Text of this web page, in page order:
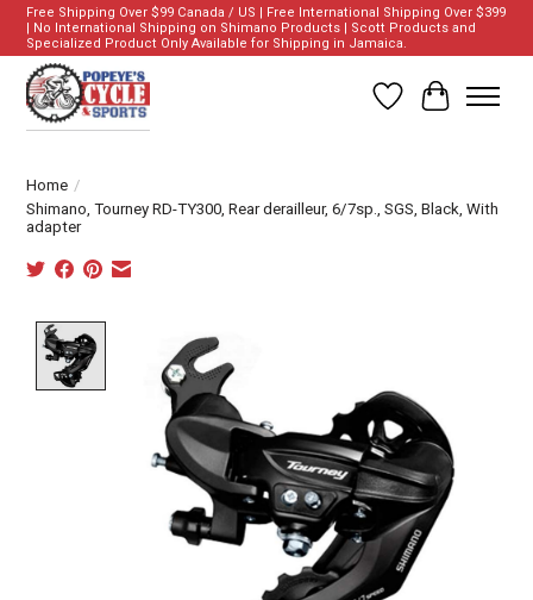
Free Shipping Over $99 Canada / US | Free International Shipping Over $399
| No International Shipping on Shimano Products | Scott Products and
Specialized Product Only Available for Shipping in Jamaica.
Wish List
Cart
Home /
Shimano, Tourney RD-TY300, Rear derailleur, 6/7sp., SGS, Black, With
adapter
Product image slideshow Items